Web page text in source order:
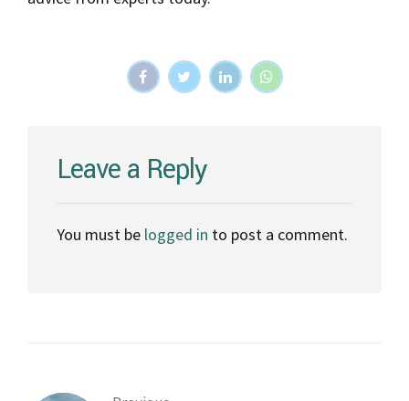
Leave a Reply
You must be logged in to post a comment.